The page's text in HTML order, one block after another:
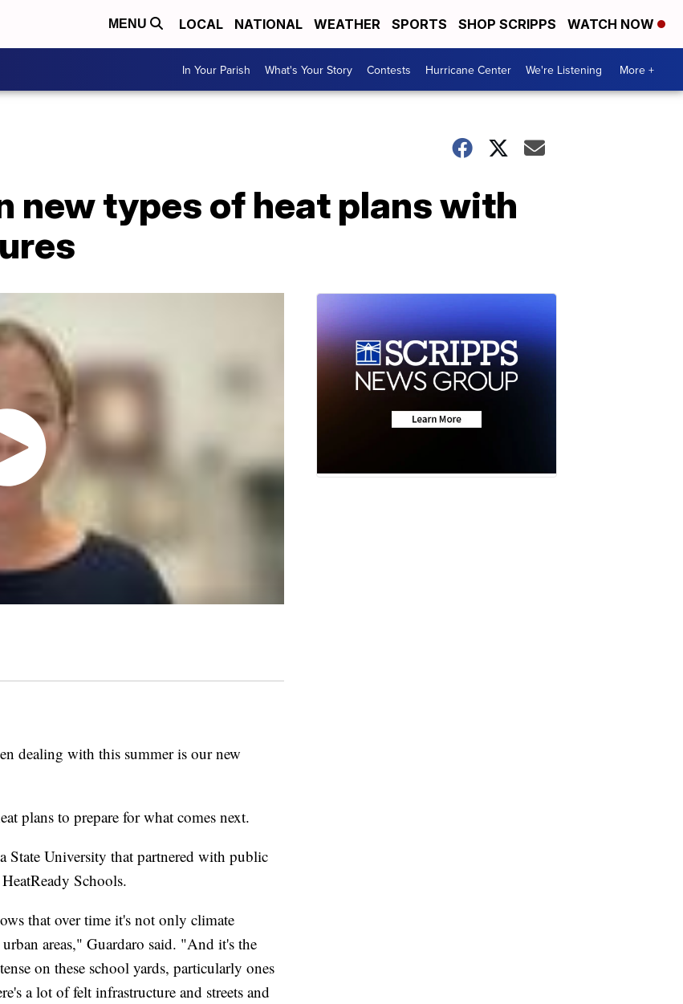
MENU LOCAL NATIONAL WEATHER SPORTS SHOP SCRIPPS WATCH NOW
In Your Parish What's Your Story Contests Hurricane Center We're Listening More +
new types of heat plans with
dealing with this summer is our new
plans to prepare for what comes next.
State University that partnered with public
Schools.
that over time it's not only climate
areas," Guardaro said. "And it's the
on these school yards, particularly ones
a lot of felt infrastructure and streets and